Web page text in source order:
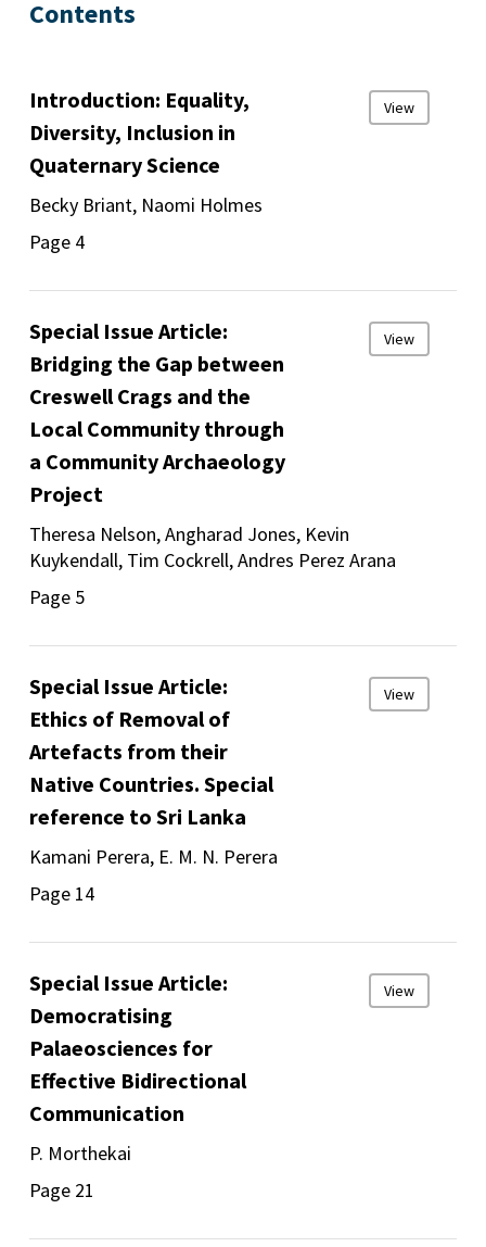
Contents
Introduction: Equality,
Diversity, Inclusion in
Quaternary Science
Becky Briant, Naomi Holmes
Page 4
View
Special Issue Article:
Bridging the Gap between
Creswell Crags and the
Local Community through
a Community Archaeology
Project
Theresa Nelson, Angharad Jones, Kevin
Kuykendall, Tim Cockrell, Andres Perez Arana
Page 5
View
Special Issue Article:
Ethics of Removal of
Artefacts from their
Native Countries. Special
reference to Sri Lanka
Kamani Perera, E. M. N. Perera
Page 14
View
Special Issue Article:
Democratising
Palaeosciences for
Effective Bidirectional
Communication
P. Morthekai
Page 21
View